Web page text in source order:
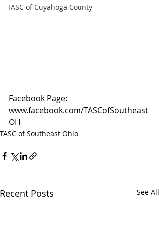
TASC of Cuyahoga County
Facebook Page:
www.facebook.com/TASCofSoutheast
OH
TASC of Southeast Ohio
Recent Posts See All